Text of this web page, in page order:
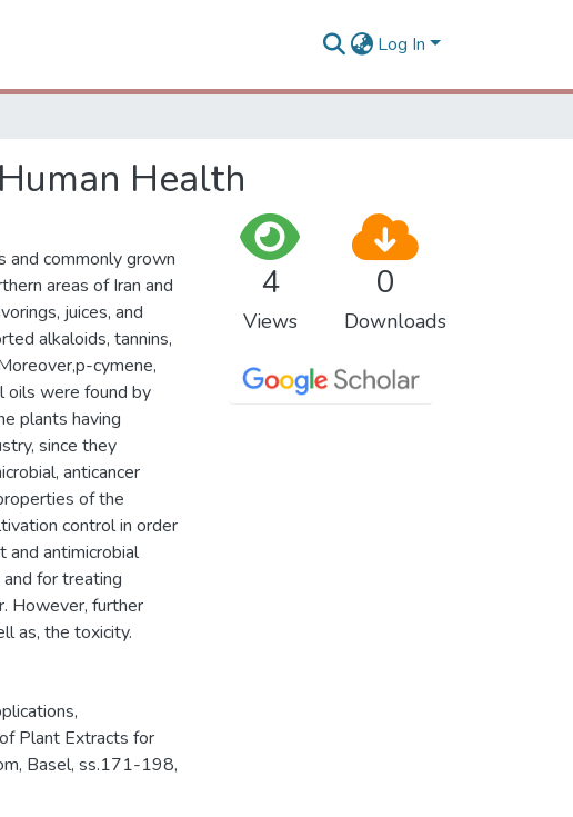
Log In
Health
and commonly grown
areas of Iran and
juices, and
alkaloids, tannins,
cymene,
oils were found by
plants having
since they
anticancer
of the
control in order
and antimicrobial
for treating
However, further
as, the toxicity.
Plant Extracts for
Basel, ss.171-198,
4
Views
0
Downloads